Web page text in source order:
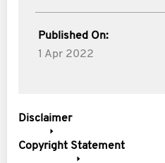
Published On:
1 Apr 2022
Disclaimer
Copyright Statement